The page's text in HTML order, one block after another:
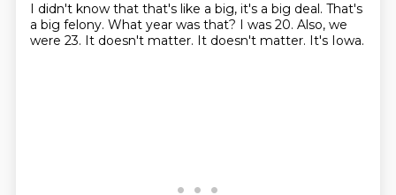
I didn't know that that's like a big, it's a big deal. That's
a big felony. What year was that? I was 20. Also, we
were 23. It doesn't matter. It doesn't matter. It's Iowa.